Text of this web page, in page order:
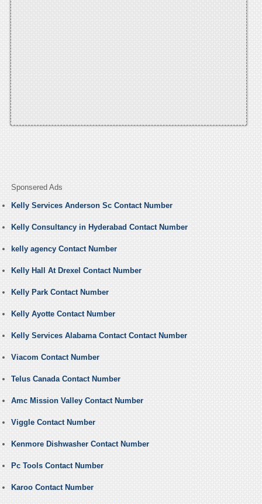
Sponsered Ads
Kelly Services Anderson Sc Contact Number
Kelly Consultancy in Hyderabad Contact Number
kelly agency Contact Number
Kelly Hall At Drexel Contact Number
Kelly Park Contact Number
Kelly Ayotte Contact Number
Kelly Services Alabama Contact Contact Number
Viacom Contact Number
Telus Canada Contact Number
Amc Mission Valley Contact Number
Viggle Contact Number
Kenmore Dishwasher Contact Number
Pc Tools Contact Number
Karoo Contact Number